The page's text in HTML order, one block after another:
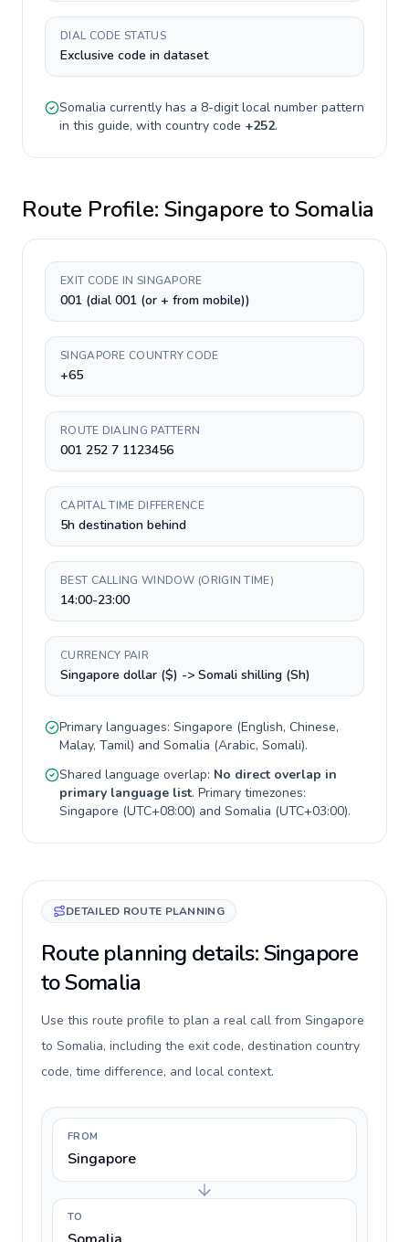
DIAL CODE STATUS
Exclusive code in dataset
Somalia currently has a 8-digitlocal number pattern
in this guide, with country code +252.
Route Profile: Singapore toSomalia
EXIT CODE IN SINGAPORE
001 (dial 001 (or + from mobile))
SINGAPORE COUNTRY CODE
+65
ROUTE DIALING PATTERN
001 252 7 1123456
CAPITAL TIME DIFFERENCE
5h destination behind
BEST CALLING WINDOW (ORIGIN TIME)
14:00-23:00
CURRENCY PAIR
Singapore dollar ($) -> Somali shilling (Sh)
Primary languages: Singapore (English, Chinese,
Malay, Tamil) and Somalia (Arabic, Somali).
Shared language overlap: No direct overlap in
primary language list. Primary timezones:
Singapore (UTC+08:00) and Somalia (UTC+03:00).
DETAILED ROUTE PLANNING
Route planning details: Singapore
to Somalia
Use this route profile to plan a real call from Singapore
to Somalia, including the exit code, destination country
code, time difference, and local context.
FROM
Singapore
TO